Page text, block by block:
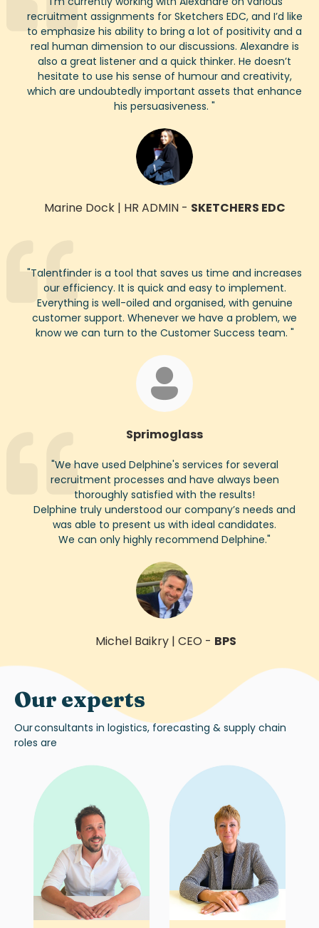
recruitment assignments for Sketchers EDC, and I’d like
to emphasize his ability to bring a lot of positivity and a
real human dimension to our discussions. Alexandre is
also a great listener and a quick thinker. He doesn’t
hesitate to use his sense of humour and creativity,
which are undoubtedly important assets that enhance
his persuasiveness. "
Marine Dock | HR ADMIN - SKETCHERS EDC
"Talentfinder is a tool that saves us time and increases
our efficiency. It is quick and easy to implement.
Everything is well-oiled and organised, with genuine
customer support. Whenever we have a problem, we
know we can turn to the Customer Success team. "
Sprimoglass
"We have used Delphine's services for several
recruitment processes and have always been
thoroughly satisfied with the results!
Delphine truly understood our company’s needs and
was able to present us with ideal candidates.
We can only highly recommend Delphine."
Michel Baikry | CEO - BPS
Our experts
Ourconsultants in logistics, forecasting & supply chain
roles are